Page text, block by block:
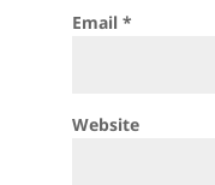
Email *
Website